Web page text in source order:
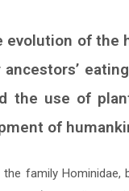
evolution of the
the use of
of
family Hominidae,